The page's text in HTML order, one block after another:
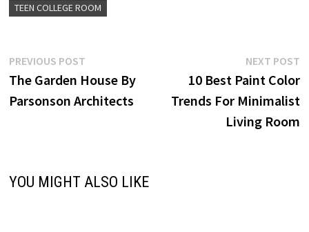
TEEN COLLEGE ROOM
Post
navigation
PREVIOUS POSTPrevious
post:
The Garden House By
Parsonson Architects
NEXT POST
10 Best Paint Color
Trends For Minimalist
Living Room
YOU MIGHT ALSO LIKE